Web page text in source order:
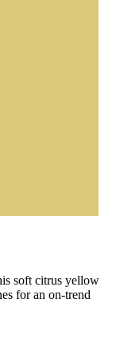
soft citrus yellow
for an on-trend